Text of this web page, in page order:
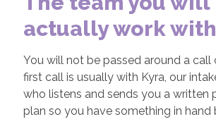
actually work with
You will not be passed around a call
first call is usually with Kyra, our
who listens and sends you a written
plan so you have something in hand